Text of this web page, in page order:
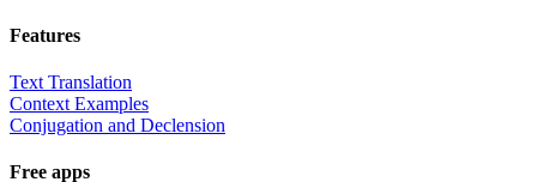
Features
Text Translation
Context Examples
Conjugation and Declension
Free apps